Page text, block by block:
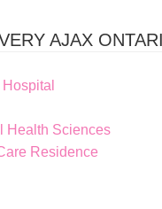
AJAX
Health Sciences
Residence